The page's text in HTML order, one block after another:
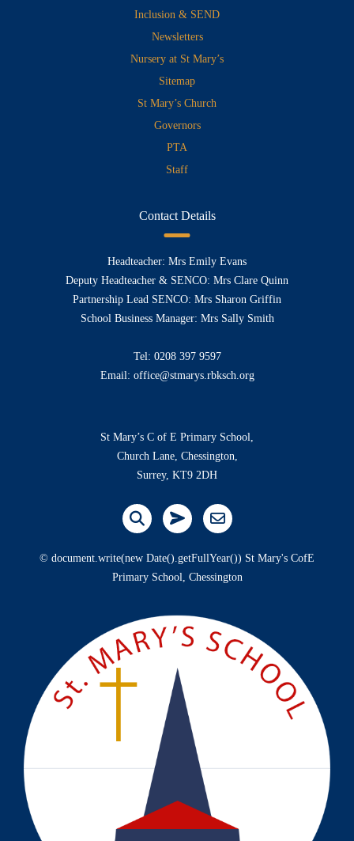
Inclusion & SEND
Newsletters
Nursery at St Mary’s
Sitemap
St Mary’s Church
Governors
PTA
Staff
Contact Details
Headteacher: Mrs Emily Evans
Deputy Headteacher & SENCO: Mrs Clare Quinn
Partnership Lead SENCO: Mrs Sharon Griffin
School Business Manager: Mrs Sally Smith
Tel: 0208 397 9597
Email: office@stmarys.rbksch.org
St Mary’s C of E Primary School,
Church Lane, Chessington,
Surrey, KT9 2DH
© document.write(new Date().getFullYear()) St Mary's CofE
Primary School, Chessington